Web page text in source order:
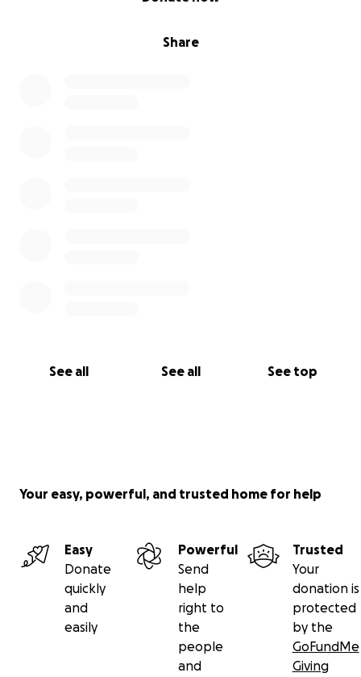
Share
See all See all See top
Your easy, powerful, and trusted home for help
Easy
Donate
quickly
and
easily
Powerful
Send
help
right to
the
people
and
Trusted
Your
donation is
protected
by the
GoFundMe
Giving